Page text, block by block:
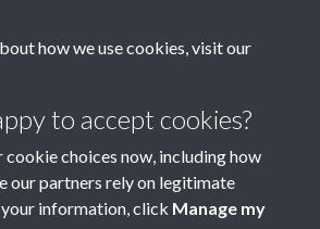
758314how we use cookies, visit our
to accept cookies?
cookie choices now, including how
our partners rely on legitimate
information, click Manage my